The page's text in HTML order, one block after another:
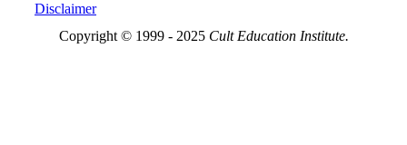
Disclaimer
Copyright © 1999 - 2025 Cult Education Institute.